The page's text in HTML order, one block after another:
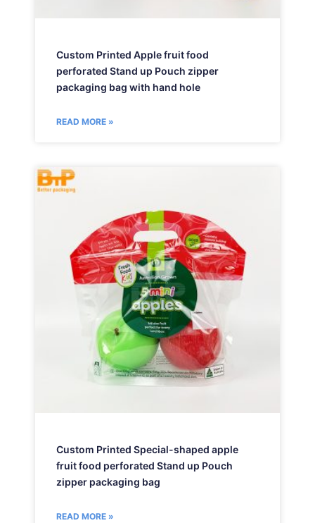
Custom Printed Apple fruit food
perforated Stand up Pouch zipper
packaging bag with hand hole
READ MORE »
Custom Printed Special-shaped apple
fruit food perforated Stand up Pouch
zipper packaging bag
READ MORE »